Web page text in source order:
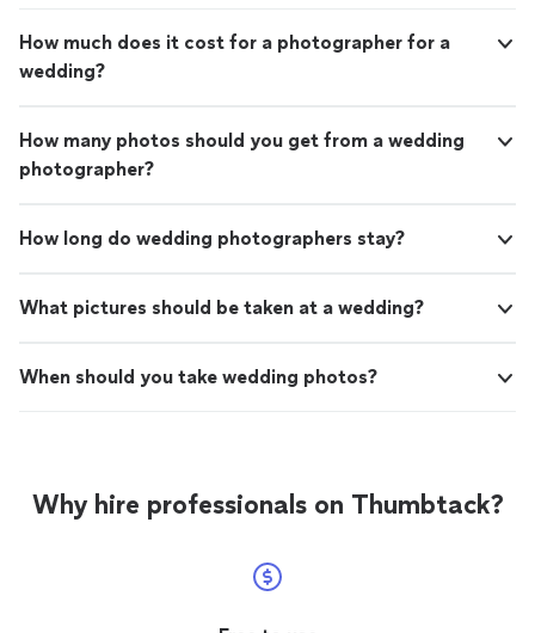
How much does it cost for a photographer for a
wedding?
How many photos should you get from a wedding
photographer?
How long do wedding photographers stay?
What pictures should be taken at a wedding?
When should you take wedding photos?
Why hire professionals on Thumbtack?